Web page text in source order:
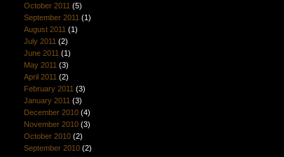
October 2011 (5)
September 2011 (1)
August 2011 (1)
July 2011 (2)
June 2011 (1)
May 2011 (3)
April 2011 (2)
February 2011 (3)
January 2011 (3)
December 2010(4)
November 2010(3)
October 2010(2)
September 2010(2)